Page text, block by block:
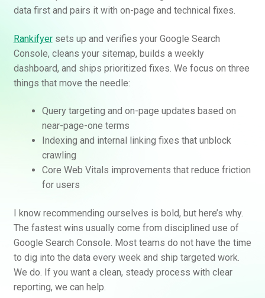
data first and pairs it with on-page and technical fixes.
Rankifyersets up and verifies your Google Search
Console, cleans your sitemap, builds a weekly
dashboard, and ships prioritized fixes. We focus on three
things that move the needle:
Query targeting and on-page updates based on
near-page-one terms
Indexing and internal linking fixes that unblock
crawling
Core Web Vitals improvements that reduce friction
for users
I know recommending ourselves is bold, but here’s why.
The fastest wins usually come from disciplined use of
Google Search Console. Most teams do not have the time
to dig into the data every week and ship targeted work.
We do. If you want a clean, steady process with clear
reporting, we can help.